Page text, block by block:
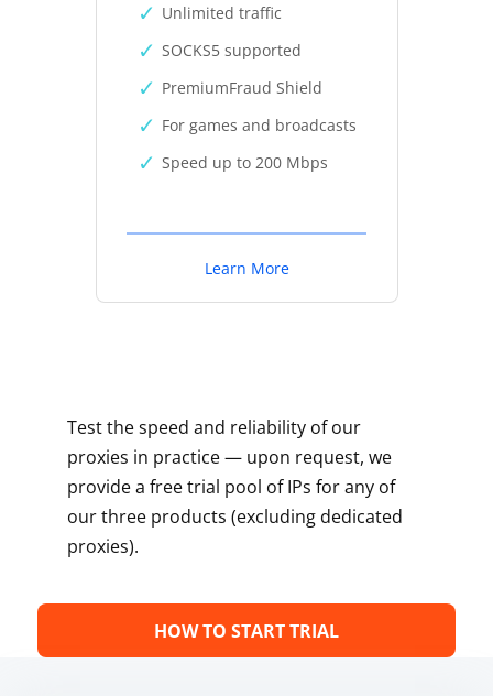
Unlimited traffic
SOCKS5 supported
PremiumFraud Shield
For games and broadcasts
Speed up to 200 Mbps
Learn More
Test the speed and reliability of our
proxies in practice — upon request, we
provide a free trial pool of IPs for any of
our three products (excluding dedicated
proxies).
HOW TO START TRIAL